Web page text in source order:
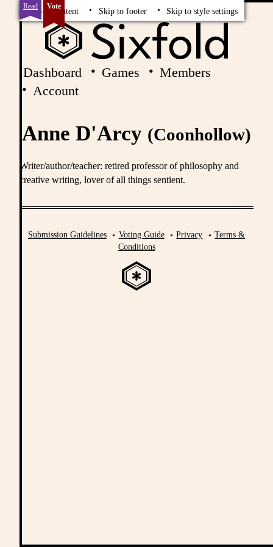
Skip to content Skip to footer Skip to style settings
Read Vote
Dashboard Games
Members
Account
Anne D'Arcy (Coonhollow)
Writer/author/teacher: retired professor of philosophy and
creative writing, lover of all things sentient.
Submission Guidelines Voting Guide Privacy
Terms &
Conditions